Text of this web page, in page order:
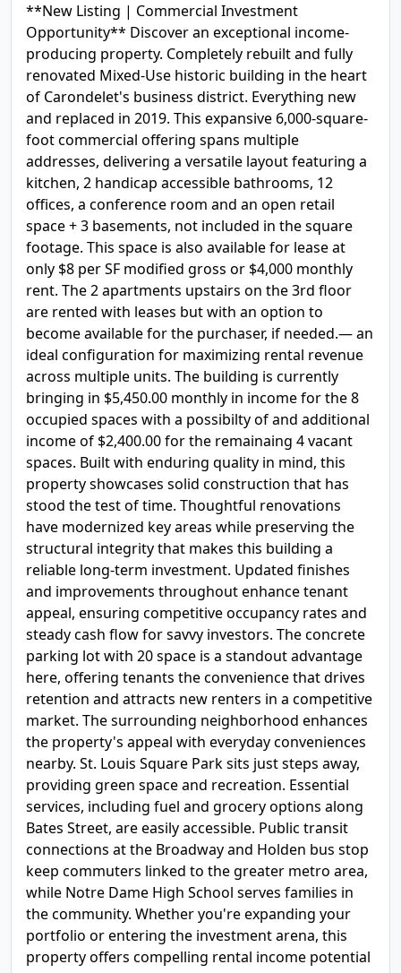
**New Listing | Commercial Investment
Opportunity** Discover an exceptional income-
producing property. Completely rebuilt and fully
renovated Mixed-Use historic building in the heart
of Carondelet's business district. Everything new
and replaced in 2019. This expansive 6,000-square-
foot commercial offering spans multiple
addresses, delivering a versatile layout featuring a
kitchen, 2 handicap accessible bathrooms, 12
offices, a conference room and an open retail
space + 3 basements, not included in the square
footage. This space is also available for lease at
only $8 per SF modified gross or $4,000 monthly
rent. The 2 apartments upstairs on the 3rd floor
are rented with leases but with an option to
become available for the purchaser, if needed.— an
ideal configuration for maximizing rental revenue
across multiple units. The building is currently
bringing in $5,450.00 monthly in income for the 8
occupied spaces with a possibilty of and additional
income of $2,400.00 for the remainaing 4 vacant
spaces. Built with enduring quality in mind, this
property showcases solid construction that has
stood the test of time. Thoughtful renovations
have modernized key areas while preserving the
structural integrity that makes this building a
reliable long-term investment. Updated finishes
and improvements throughout enhance tenant
appeal, ensuring competitive occupancy rates and
steady cash flow for savvy investors. The concrete
parking lot with 20 space is a standout advantage
here, offering tenants the convenience that drives
retention and attracts new renters in a competitive
market. The surrounding neighborhood enhances
the property's appeal with everyday conveniences
nearby. St. Louis Square Park sits just steps away,
providing green space and recreation. Essential
services, including fuel and grocery options along
Bates Street, are easily accessible. Public transit
connections at the Broadway and Holden bus stop
keep commuters linked to the greater metro area,
while Notre Dame High School serves families in
the community. Whether you're expanding your
portfolio or entering the investment arena, this
property offers compelling rental income potential